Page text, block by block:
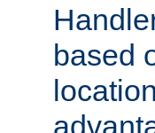
based